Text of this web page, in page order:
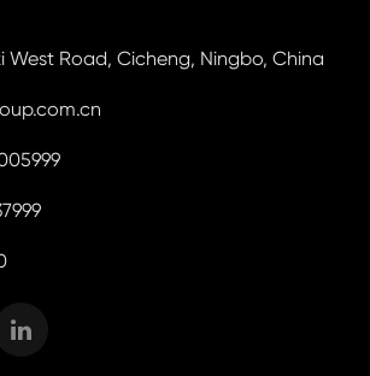
West Road, Cicheng, Ningbo, China